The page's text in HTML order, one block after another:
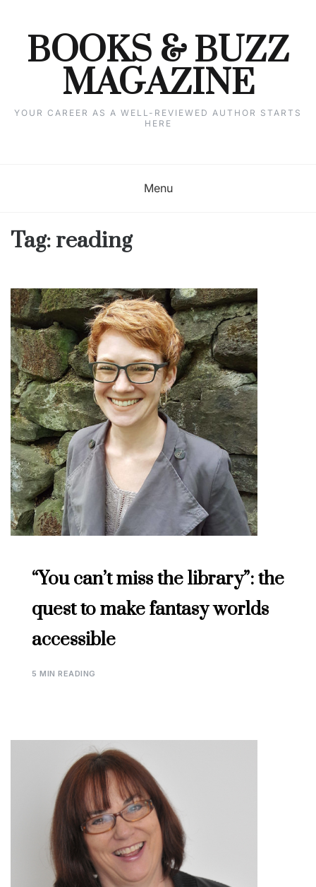
contentBOOKS & BUZZ
MAGAZINE
YOUR CAREER AS A WELL-REVIEWED AUTHOR STARTS
HERE
Menu
Tag: reading
“You can’t miss the library”: the
quest to make fantasy worlds
accessible
5 MIN READING